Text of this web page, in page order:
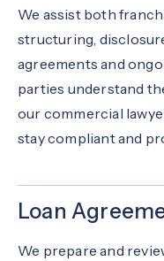
We assist both
structuring,
agreements and
parties understand
our commercial
stay compliant and
Loan
We prepare and